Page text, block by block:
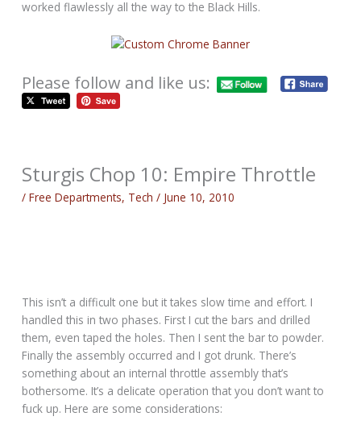
worked flawlessly all the way to the Black Hills.
Please follow and like us:
Sturgis Chop 10: Empire Throttle
/Free Departments, Tech / June 10, 2010
This isn’t a difficult one but it takes slow time and effort. I
handled this in two phases. First I cut the bars and drilled
them, even taped the holes. Then I sent the bar to powder.
Finally the assembly occurred and I got drunk. There’s
something about an internal throttle assembly that’s
bothersome. It’s a delicate operation that you don’t want to
fuck up. Here are some considerations: